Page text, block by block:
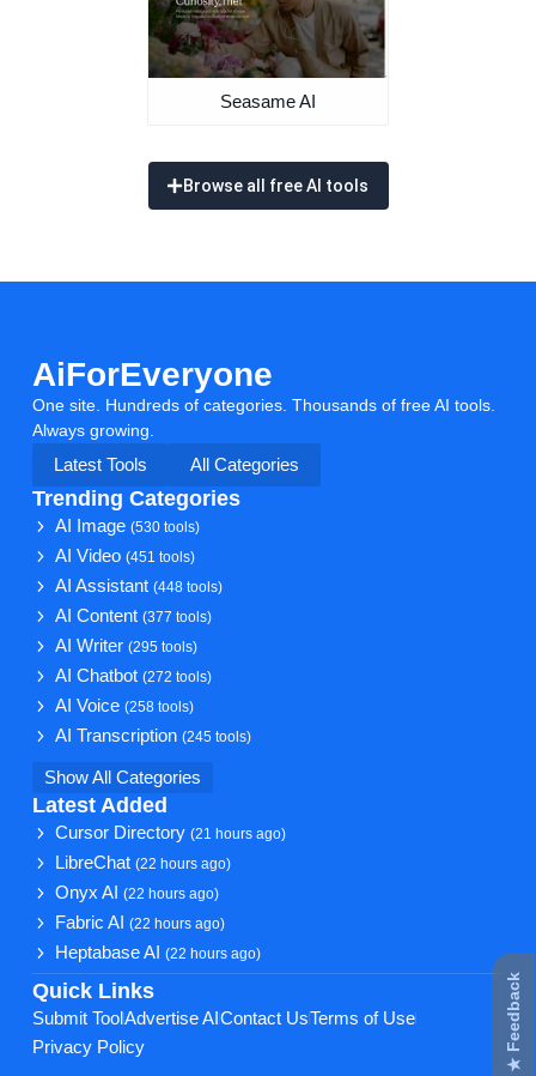
Seasame AI
Browse all free AI tools
AiForEveryone
One site. Hundreds of categories. Thousands of free AI tools.
Always growing.
Latest Tools
All Categories
Trending Categories
AI Image(530 tools)
AI Video(451 tools)
AI Assistant(448 tools)
AI Content(377 tools)
AI Writer(295 tools)
AI Chatbot(272 tools)
AI Voice(258 tools)
AI Transcription(245 tools)
Show All Categories
Latest Added
Cursor Directory(21 hours ago)
LibreChat(22 hours ago)
Onyx AI(22 hours ago)
Fabric AI(22 hours ago)
Heptabase AI(22 hours ago)
Quick Links
Submit Tool Advertise AI Contact UsTerms of Use
Privacy Policy
★ Feedback